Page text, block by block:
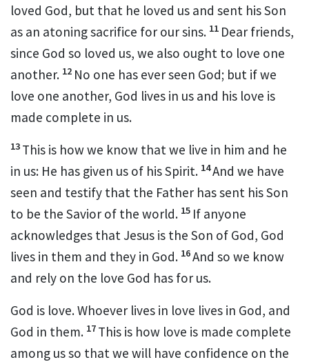
loved God, but that he loved us and sent his Son
as an atoning sacrifice for our sins. 11 Dear friends,
since God so loved us, we also ought to love one
another. 12 No one has ever seen God; but if we
love one another, God lives in us and his love is
made complete in us.
13 This is how we know that we live in him and he
in us: He has given us of his Spirit. 14And we have
seen and testify that the Father has sent his Son
to be the Savior of the world. 15 If anyone
acknowledges that Jesus is the Son of God, God
lives in them and they in God. 16And so we know
and rely on the love God has for us.
God is love.Whoever lives in love lives in God, and
God in them. 17 This is how love is made complete
among us so that we will have confidence on the